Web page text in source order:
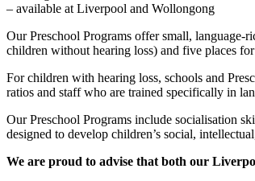
– available at Liverpool and Wollongong
Our Preschool Programs offer small, language-
children without hearing loss) and five places
For children with hearing loss, schools and
ratios and staff who are trained specifically in
Our Preschool Programs include socialisation
designed to develop children’s social,
We are proud to advise that both our